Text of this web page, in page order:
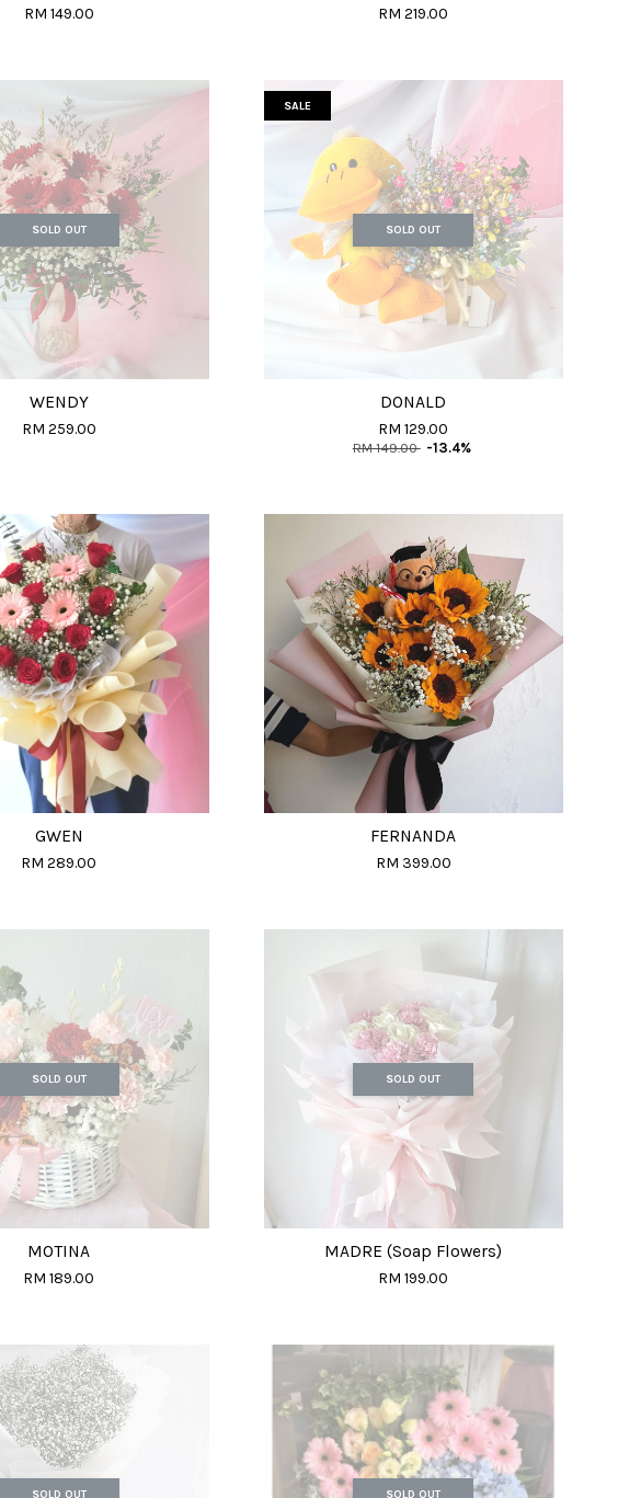
RM 149.00 RM 219.00
SOLD OUT
WENDY
RM 259.00
SALE
SOLD OUT
DONALD
RM 129.00
RM 149.00 -13.4%
GWEN
RM 289.00
FERNANDA
RM 399.00
SOLD OUT
MOTINA
RM 189.00
SOLD OUT
MADRE (Soap Flowers)
RM 199.00
SOLD OUT SOLD OUT